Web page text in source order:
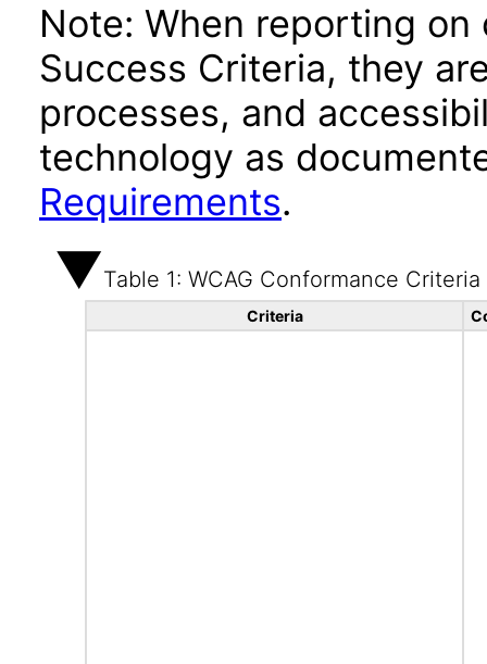
Note: When reporting on
Success Criteria, they
processes, and
technology as
Requirements.
Table 1: WCAG Conformance Criteria
Criteria